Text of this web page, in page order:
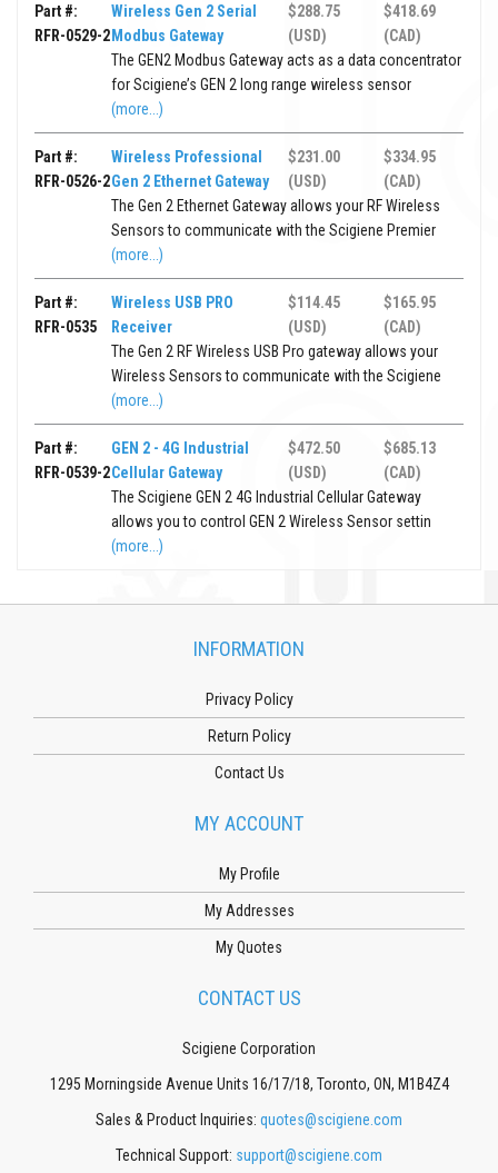
Part #:
RFR-0529-2
Wireless Gen 2 Serial
Modbus Gateway
$288.75
(USD)
$418.69
(CAD)
The GEN2 Modbus Gateway acts as a data concentrator
for Scigiene’s GEN 2 long range wireless sensor
(more...)
Part #:
RFR-0526-2
Wireless Professional
Gen 2 Ethernet Gateway
$231.00
(USD)
$334.95
(CAD)
The Gen 2 Ethernet Gateway allows your RF Wireless
Sensors to communicate with the Scigiene Premier
(more...)
Part #:
RFR-0535
Wireless USB PRO
Receiver
$114.45
(USD)
$165.95
(CAD)
The Gen 2 RF Wireless USB Pro gateway allows your
Wireless Sensors to communicate with the Scigiene
(more...)
Part #:
RFR-0539-2
GEN 2 - 4G Industrial
Cellular Gateway
$472.50
(USD)
$685.13
(CAD)
The Scigiene GEN 2 4G Industrial Cellular Gateway
allows you to control GEN 2 Wireless Sensor settin
(more...)
INFORMATION
Privacy Policy
Return Policy
Contact Us
MY ACCOUNT
My Profile
My Addresses
My Quotes
CONTACT US
Scigiene Corporation
1295 Morningside Avenue Units 16/17/18, Toronto, ON, M1B4Z4
Sales & Product Inquiries: quotes@scigiene.com
Technical Support: support@scigiene.com